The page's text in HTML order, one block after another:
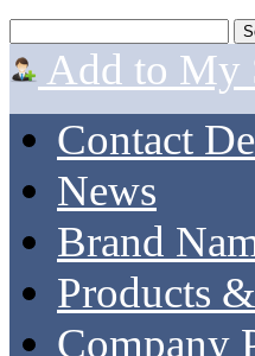
Add to My
Contact
News
Brand
Products
Company